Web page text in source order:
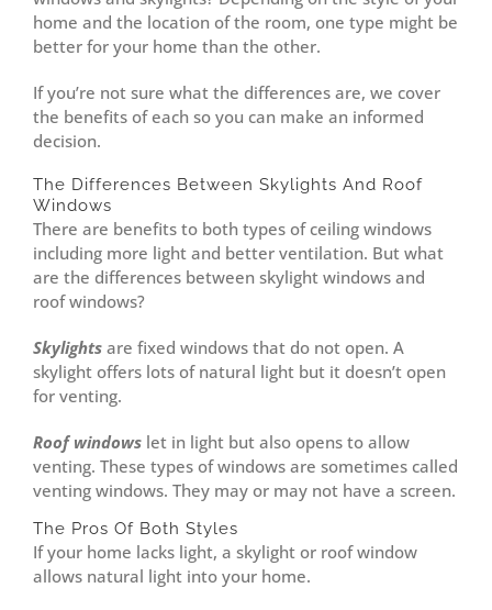
home and the location of the room, one type might be
better for your home than the other.
If you’re not sure what the differences are, we cover
the benefits of each so you can make an informed
decision.
The Differences Between Skylights And Roof
Windows
There are benefits to both types of ceiling windows
including more light and better ventilation. But what
are the differences between skylight windows and
roof windows?
Skylights are fixed windows that do not open. A
skylight offers lots of natural light but it doesn’t open
for venting.
Roof windows let in light but also opens to allow
venting. These types of windows are sometimes called
venting windows. They may or may not have a screen.
The Pros Of Both Styles
If your home lacks light, a skylight or roof window
allows natural light into your home.